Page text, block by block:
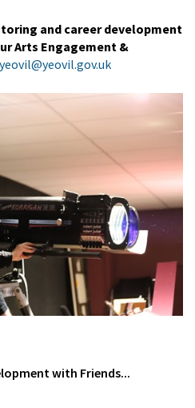
and career development
Arts Engagement &
with Friends...